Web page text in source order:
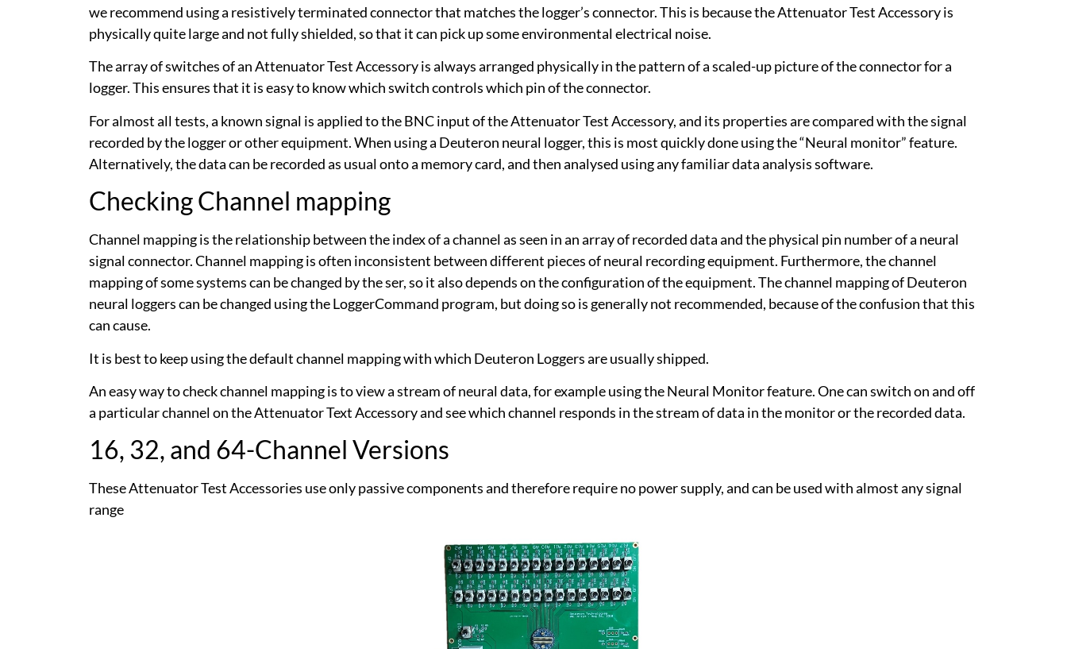
we recommend using a resistively terminated connector that matches the logger’s connector. This is because the Attenuator Test Accessory is
physically quite large and not fully shielded, so that it can pick up some environmental electrical noise.
The array of switches of an Attenuator Test Accessory is always arranged physically in the pattern of a scaled-up picture of the connector for a
logger. This ensures that it is easy to know which switch controls which pin of the connector.
For almost all tests, a known signal is applied to the BNC input of the Attenuator Test Accessory, and its properties are compared with the signal
recorded by the logger or other equipment. When using a Deuteron neural logger, this is most quickly done using the “Neural monitor” feature.
Alternatively, the data can be recorded as usual onto a memory card, and then analysed using any familiar data analysis software.
Checking Channel mapping
Channel mapping is the relationship between the index of a channel as seen in an array of recorded data and the physical pin number of a neural
signal connector. Channel mapping is often inconsistent between different pieces of neural recording equipment. Furthermore, the channel
mapping of some systems can be changed by the ser, so it also depends on the configuration of the equipment. The channel mapping of Deuteron
neural loggers can be changed using the LoggerCommand program, but doing so is generally not recommended, because of the confusion that this
can cause.
It is best to keep using the default channel mapping with which Deuteron Loggers are usually shipped.
An easy way to check channel mapping is to view a stream of neural data, for example using the Neural Monitor feature. One can switch on and off
a particular channel on the Attenuator Text Accessory and see which channel responds in the stream of data in the monitor or the recorded data.
16, 32, and 64-Channel Versions
These Attenuator Test Accessories use only passive components and therefore require no power supply, and can be used with almost any signal
range